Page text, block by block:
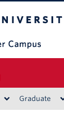
Graduate